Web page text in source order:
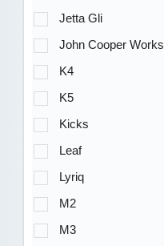
Jetta Gli
John Cooper Works
K4
K5
Kicks
Leaf
Lyriq
M2
M3